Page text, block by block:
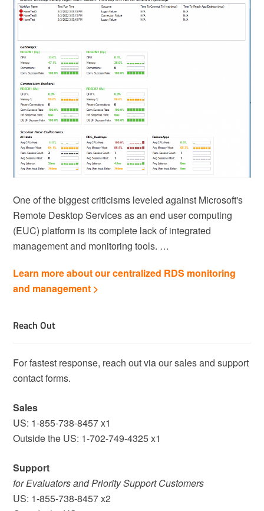
One of the biggest criticisms leveled against Microsoft's
Remote Desktop Services as an end user computing
(EUC) platform is its complete lack of integrated
management and monitoring tools. …
Learn more about our centralized RDS monitoring
and management >
Reach Out
For fastest response, reach out via our sales and support
contact forms.
Sales
US: 1-855-738-8457 x1
Outside the US: 1-702-749-4325 x1
Support
for Evaluators and Priority Support Customers
US: 1-855-738-8457 x2